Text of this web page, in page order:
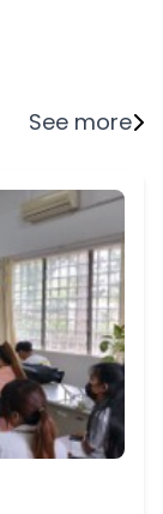
See more